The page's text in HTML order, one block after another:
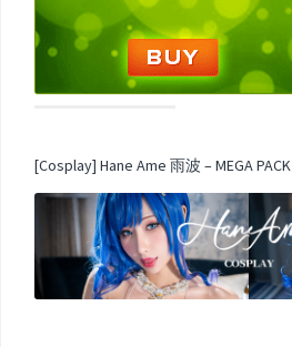
[Cosplay] Hane Ame 雨波 – MEGA PACK